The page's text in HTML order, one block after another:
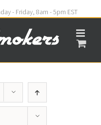
- Friday, 8am - 5pm EST